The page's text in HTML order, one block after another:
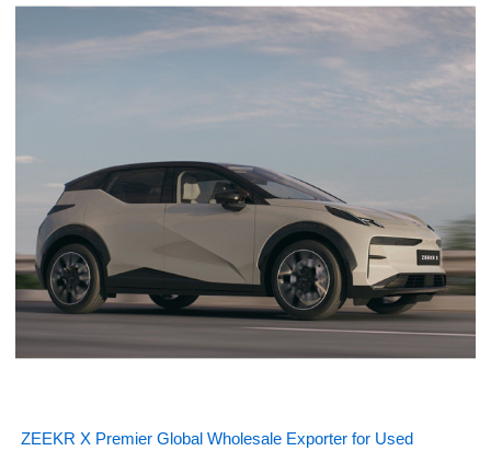
ZEEKR X Premier Global Wholesale Exporter for Used